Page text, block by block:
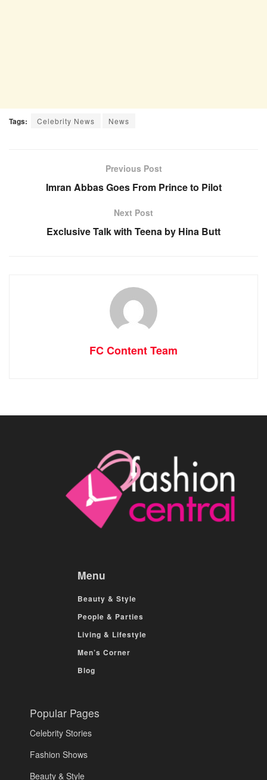
Tags: Celebrity News News
Previous Post
Imran Abbas Goes From Prince to Pilot
Next Post
Exclusive Talk with Teena by Hina Butt
FC Content Team
Menu
Beauty & Style
People & Parties
Living & Lifestyle
Men’s Corner
Blog
Popular Pages
Celebrity Stories
Fashion Shows
Beauty & Style